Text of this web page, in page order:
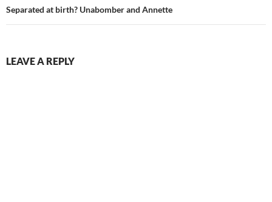
Separated at birth? Unabomber and Annette
LEAVE A REPLY